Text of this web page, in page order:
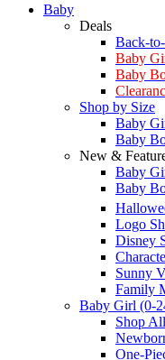
Baby
Deals
Back-
Baby
Baby
Shop by Size
Baby
Baby
New &
Baby
Baby
Logo
Disney
Sunny
Family
Baby Girl (0-
Shop
One-